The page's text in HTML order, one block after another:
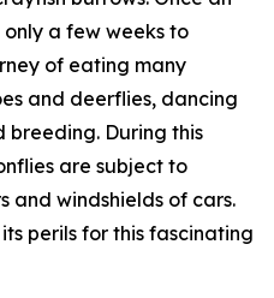
a few weeks to
of eating many
and deerflies, dancing
During this
are subject to
and windshields of cars.
perils for this fascinating